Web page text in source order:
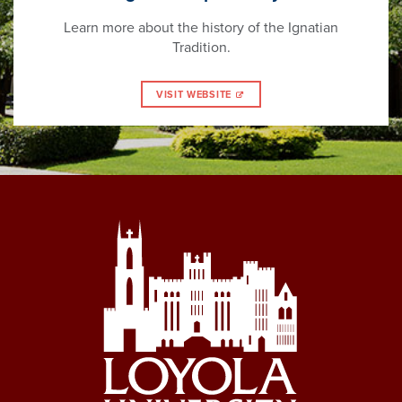
Learn more about the history of the Ignatian
Tradition.
VISIT WEBSITE